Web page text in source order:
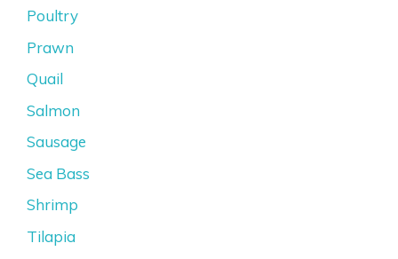
Poultry
Prawn
Quail
Salmon
Sausage
Sea Bass
Shrimp
Tilapia